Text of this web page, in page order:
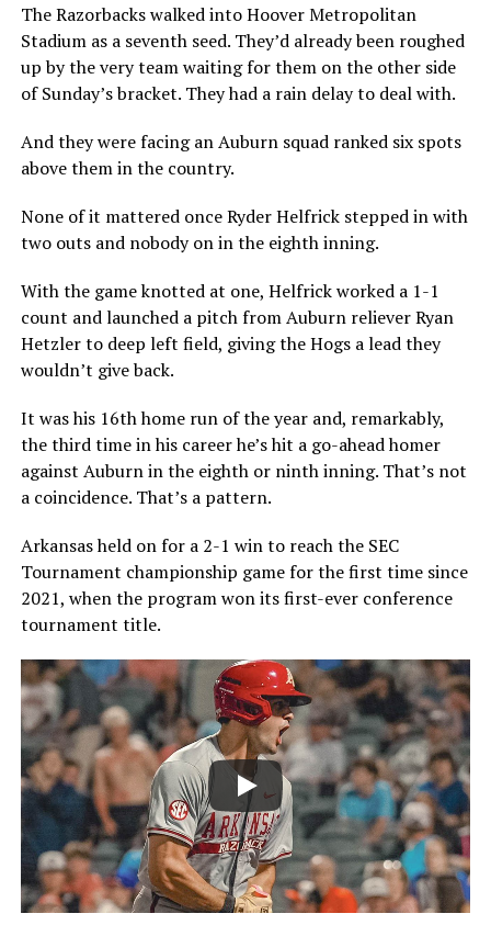
The Razorbacks walked into Hoover Metropolitan
Stadium as a seventh seed. They’d already been roughed
up by the very team waiting for them on the other side
of Sunday’s bracket. They had a rain delay to deal with.
And they were facing an Auburn squad ranked six spots
above them in the country.
None of it mattered once Ryder Helfrick stepped in with
two outs and nobody on in the eighth inning.
With the game knotted at one, Helfrick worked a 1-1
count and launched a pitch from Auburn reliever Ryan
Hetzler to deep left field, giving the Hogs a lead they
wouldn’t give back.
It was his 16th home run of the year and, remarkably,
the third time in his career he’s hit a go-ahead homer
against Auburn in the eighth or ninth inning. That’s not
a coincidence. That’s a pattern.
Arkansas held on for a 2-1 win to reach the SEC
Tournament championship game for the first time since
2021, when the program won its first-ever conference
tournament title.